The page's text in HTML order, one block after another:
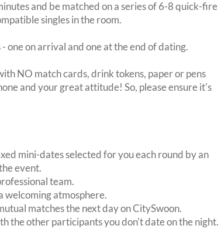
and be matched on a series of 6-8 quick-fire
singles in the room.
one on arrival and one at the end of dating.
NO match cards, drink tokens, paper or pens
and your great attitude! So, please ensure it's
mini-dates selected for you each round by an
event.
team.
welcoming atmosphere.
matches the next day on CitySwoon.
the other participants you don't date on the night.